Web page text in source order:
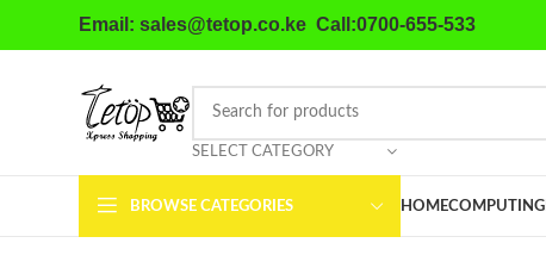
Email: sales@tetop.co.ke Call:0700-655-533
SELECT CATEGORY
BROWSE CATEGORIES HOMECOMPUTING